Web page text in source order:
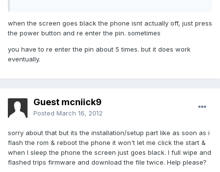
when the screen goes black the phone isnt actually off, just press
the power button and re enter the pin. sometimes
you have to re enter the pin about 5 times. but it does work
eventually.
Guest mcniick9
Posted March 16, 2012
sorry about that but its the installation/setup part like as soon as i
flash the rom & reboot the phone it won't let me click the start &
when I sleep the phone the screen just goes black. I full wipe and
flashed trips firmware and download the file twice. Help please?